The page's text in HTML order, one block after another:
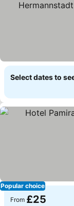
Select dates to
Popular choice
From £25